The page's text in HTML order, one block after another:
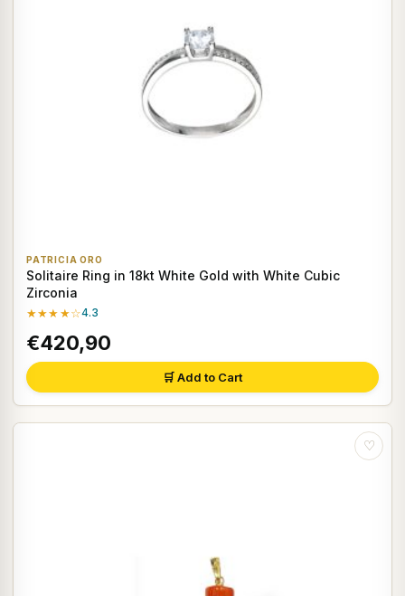
PATRICIA ORO
Solitaire Ring in 18kt White Gold with White Cubic
Zirconia
★★★★☆4.3
€420,90
🛒 Add to Cart
♡